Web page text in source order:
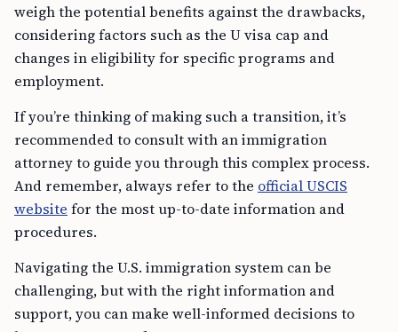
weigh the potential benefits against the drawbacks,
considering factors such as the U visa cap and
changes in eligibility for specific programs and
employment.
If you’re thinking of making such a transition, it’s
recommended to consult with an immigration
attorney to guide you through this complex process.
And remember, always refer to the official USCIS
website for the most up-to-date information and
procedures.
Navigating the U.S. immigration system can be
challenging, but with the right information and
support, you can make well-informed decisions to